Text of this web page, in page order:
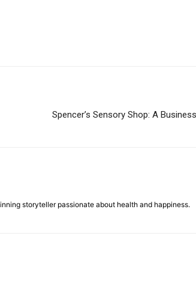
Spencer’s Sensory Shop: A
storyteller passionate about health and happiness.